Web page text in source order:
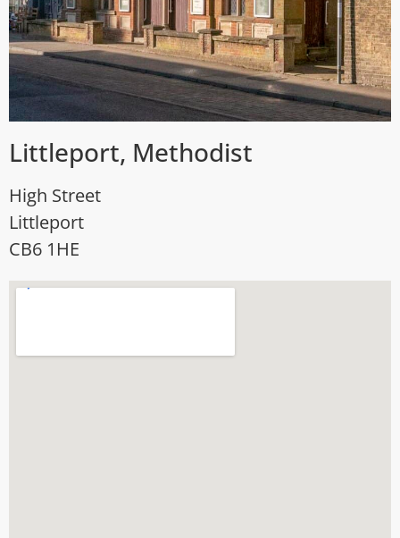
Littleport, Methodist
High Street
Littleport
CB6 1HE